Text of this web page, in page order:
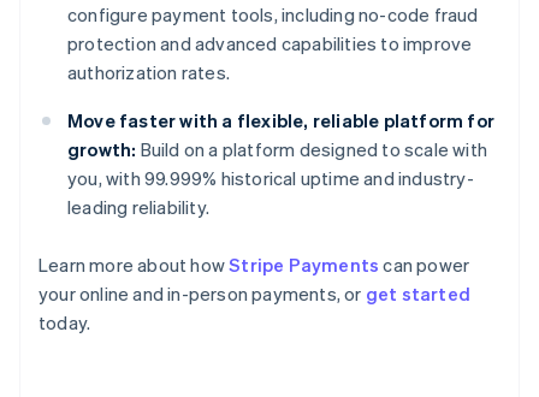
configure payment tools, including no-code fraud
protection and advanced capabilities to improve
authorization rates.
Move faster with a flexible, reliable platform for
growth: Build on a platform designed to scale with
you, with 99.999% historical uptime and industry-
leading reliability.
Learn more about howStripe Payments can power
your online and in-person payments, or get started
today.
Australia
English
Austria